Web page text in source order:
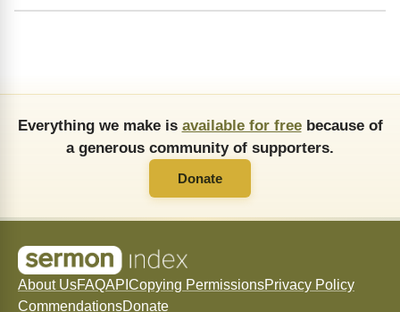
Everything we make is available for freebecause of
a generous community of supporters.
Donate
About UsFAQAPI Copying PermissionsPrivacy Policy
CommendationsDonate